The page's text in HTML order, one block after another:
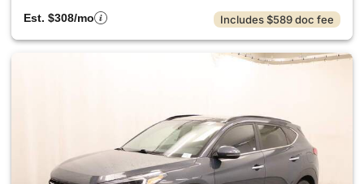
Est. $308/mo
Includes $589 doc fee